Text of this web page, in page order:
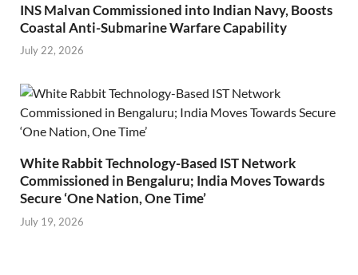
INS Malvan Commissioned into Indian Navy, Boosts
Coastal Anti-Submarine Warfare Capability
July 22, 2026
White Rabbit Technology-Based IST Network
Commissioned in Bengaluru; India Moves Towards
Secure ‘One Nation, One Time’
July 19, 2026